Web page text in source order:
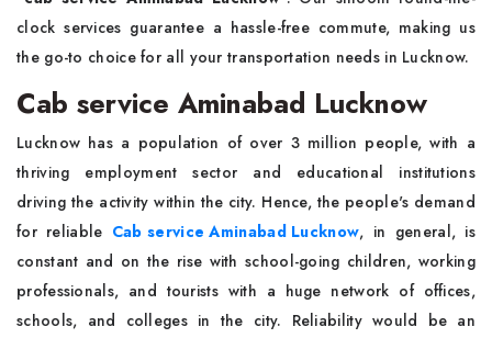
clock services guarantee a hassle-free commute, making us
the go-to choice for all your transportation needs in Lucknow.
Cab service Aminabad Lucknow
Lucknow has a population of over 3 million people, with a
thriving employment sector and educational institutions
driving the activity within the city. Hence, the people's demand
for reliable Cab service Aminabad Lucknow, in general, is
constant and on the rise with school-going children, working
professionals, and tourists with a huge network of offices,
schools, and colleges in the city. Reliability would be an